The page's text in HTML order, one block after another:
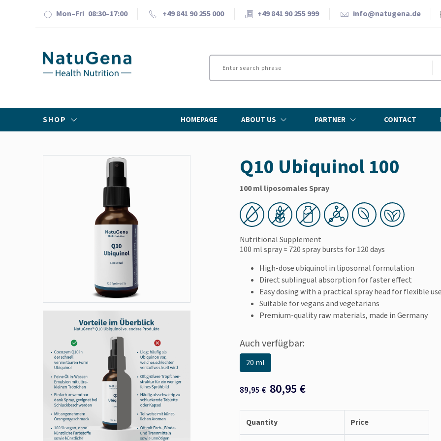
Mon–Fri 08:30–17:00 +49 841 90 255 000 +49 841 90 255 999 info@natugena.de
SHOP HOMEPAGE ABOUT US PARTNER CONTACT
Q10 Ubiquinol 100
100 ml liposomales Spray
Nutritional Supplement
100 ml spray≈ 720 spray bursts for 120 days
High-dose ubiquinol in liposomal formulation
Direct sublingual absorption for faster effect
Easy dosing with a practical spray head for flexible
Suitable for vegans and vegetarians
Premium-quality raw materials, made in Germany
Auch verfügbar:
20 ml
89,95€ 80,95 €
Quantity Price